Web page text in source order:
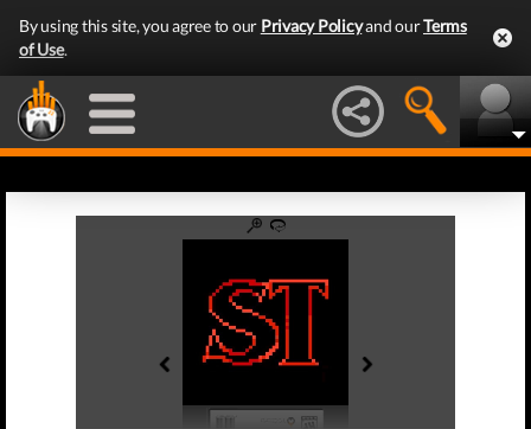
By using this site, you agree to our Privacy Policyand ourTerms
of Use.